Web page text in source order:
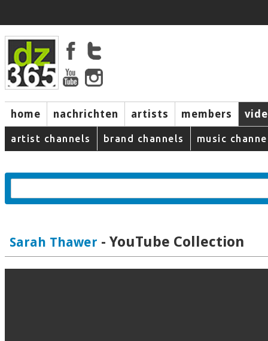
home nachrichten artists members
artist channels brand channels music
Sarah Thawer - YouTube Collection